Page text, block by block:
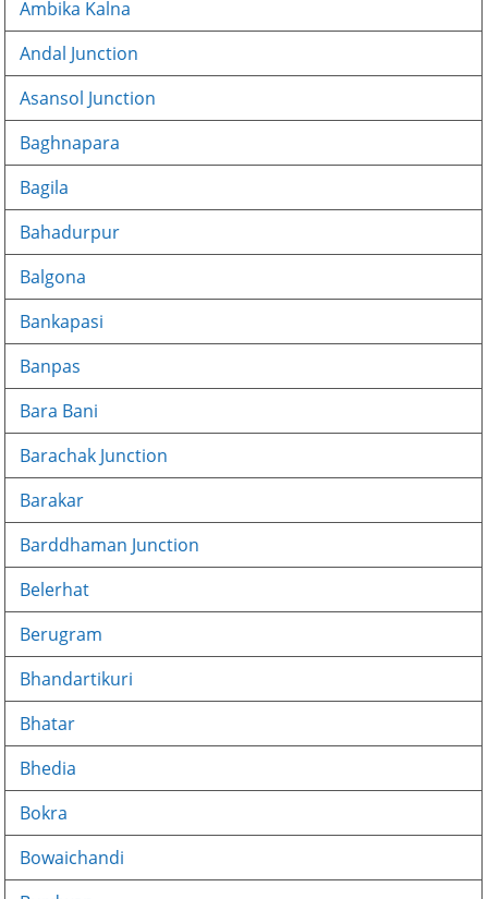
Ambika Kalna
Andal Junction
Asansol Junction
Baghnapara
Bagila
Bahadurpur
Balgona
Bankapasi
Banpas
Bara Bani
Barachak Junction
Barakar
Barddhaman Junction
Belerhat
Berugram
Bhandartikuri
Bhatar
Bhedia
Bokra
Bowaichandi